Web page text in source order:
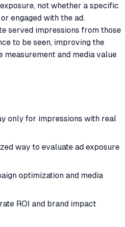
not whether a specific
engaged with the ad.
served impressions from those
to be seen, improving the
and media value
only for impressions with real
way to evaluate ad exposure
optimization and media
ROI and brand impact